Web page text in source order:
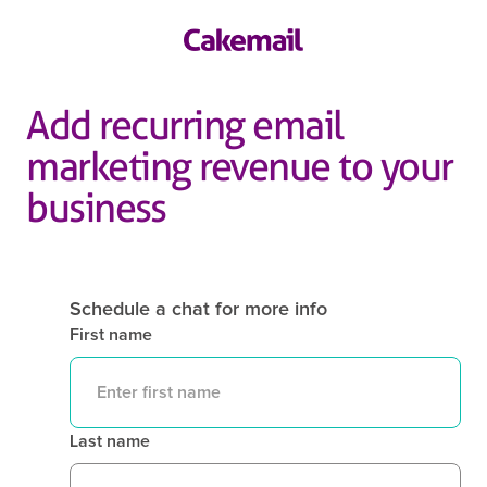
Add recurring email
marketing revenue to your
business
Schedule a chat for more info
First name
Last name